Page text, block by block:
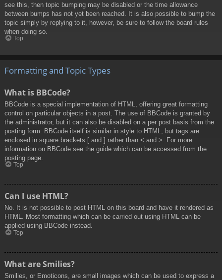
see this, then topic bumping may be disabled or the time allowance
between bumps has not yet been reached. It is also possible to bump the
topic simply by replying to it, however, be sure to follow the board rules
when doing so.
Top
Formatting and Topic Types
What is BBCode?
BBCode is a special implementation of HTML, offering great formatting
control on particular objects in a post. The use of BBCode is granted by
the administrator, but it can also be disabled on a per post basis from the
posting form. BBCode itself is similar in style to HTML, but tags are
enclosed in square brackets [ and ] rather than < and >. For more
information on BBCode see the guide which can be accessed from the
posting page.
Top
Can I use HTML?
No. It is not possible to post HTML on this board and have it rendered as
HTML. Most formatting which can be carried out using HTML can be
applied using BBCode instead.
Top
What are Smilies?
Smilies, or Emoticons, are small images which can be used to express a